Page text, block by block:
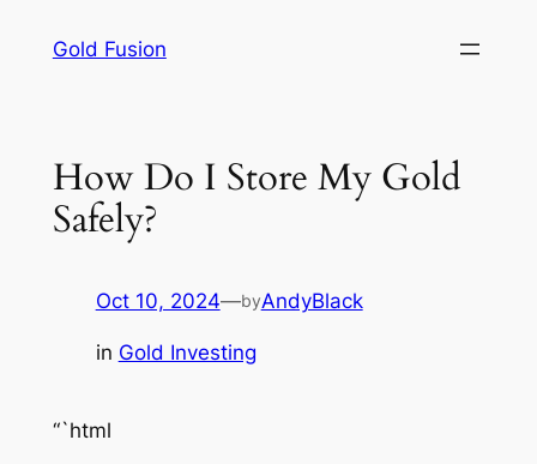
Gold Fusion
How Do I Store My Gold
Safely?
Oct 10, 2024—byAndyBlack
in Gold Investing
“`html